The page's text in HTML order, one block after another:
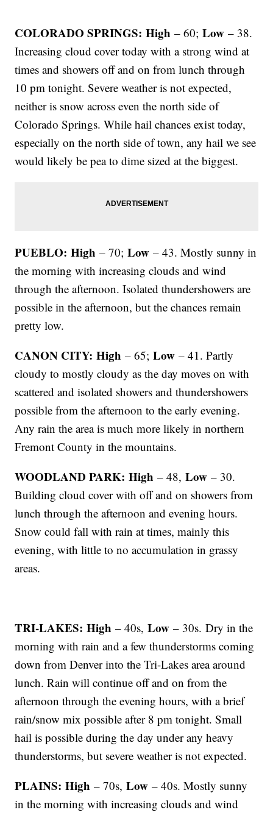
COLORADO SPRINGS: High – 60;Low – 38.
Increasing cloud cover today with a strong wind at
times and showers off and on from lunch through
10 pm tonight. Severe weather is not expected,
neither is snow across even the north side of
Colorado Springs. While hail chances exist today,
especially on the north side of town, any hail we see
would likely be pea to dime sized at the biggest.
PUEBLO: High – 70;Low – 43. Mostly sunny in
the morning with increasing clouds and wind
through the afternoon. Isolated thundershowers are
possible in the afternoon, but the chances remain
pretty low.
CANON CITY: High – 65;Low – 41. Partly
cloudy to mostly cloudy as the day moves on with
scattered and isolated showers and thundershowers
possible from the afternoon to the early evening.
Any rain the area is much more likely in northern
Fremont County in the mountains.
WOODLAND PARK: High – 48,Low – 30.
Building cloud cover with off and on showers from
lunch through the afternoon and evening hours.
Snow could fall with rain at times, mainly this
evening, with little to no accumulation in grassy
areas.
TRI-LAKES: High – 40s,Low – 30s. Dry in the
morning with rain and a few thunderstorms coming
down from Denver into the Tri-Lakes area around
lunch. Rain will continue off and on from the
afternoon through the evening hours, with a brief
rain/snow mix possible after 8 pm tonight. Small
hail is possible during the day under any heavy
thunderstorms, but severe weather is not expected.
PLAINS: High – 70s,Low – 40s. Mostly sunny
in the morning with increasing clouds and wind